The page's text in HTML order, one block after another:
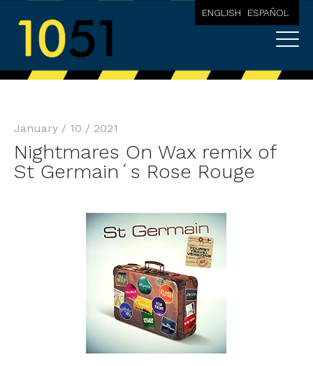
ENGLISH ESPAÑOL
January / 10 / 2021
Nightmares On Wax remix of
St Germain´s Rose Rouge